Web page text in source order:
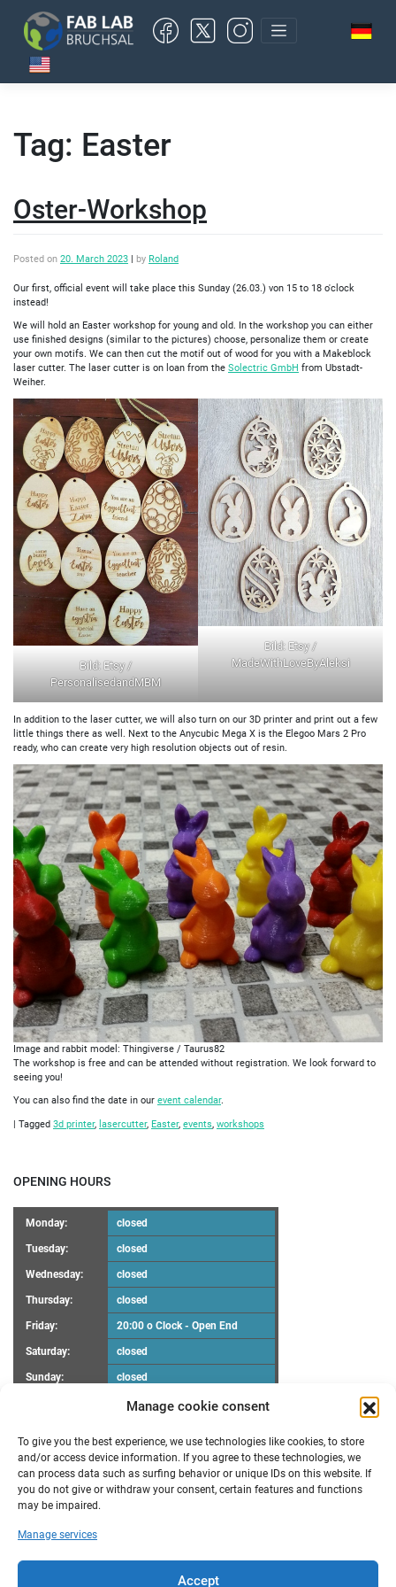
Manage cookie consent
To give you the best experience, we use technologies like cookies, to store
and/or access device information. If you agree to these technologies, we
can process data such as surfing behavior or unique IDs on this website. If
you do not give or withdraw your consent, certain features and functions
may be impaired.
Manage services
Accept
content
Tag: Easter
Oster-Workshop
Posted on 20. March 2023 | by Roland
Our first, official event will take place this Sunday (26.03.) von 15 to 18 o'clock
instead!
We will hold an Easter workshop for young and old. In the workshop you can either
use finished designs (similar to the pictures) choose, personalize them or create
your own motifs. We can then cut the motif out of wood for you with a Makeblock
laser cutter. The laser cutter is on loan from the Solectric GmbH from Ubstadt-
Weiher.
Bild: Etsy /
PersonalisedandMBM
Bild: Etsy /
MadeWithLoveByAleksi
In addition to the laser cutter, we will also turn on our 3D printer and print out a few
little things there as well. Next to the Anycubic Mega X is the Elegoo Mars 2 Pro
ready, who can create very high resolution objects out of resin.
Image and rabbit model: Thingiverse / Taurus82
The workshop is free and can be attended without registration. We look forward to
seeing you!
You can also find the date in our event calendar.
| Tagged 3d printer, lasercutter, Easter, events, workshops
OPENING HOURS
Monday: closed
Tuesday: closed
Wednesday: closed
Thursday: closed
Friday: 20:00 o Clock - Open End
Saturday: closed
Sunday: closed
NoticeThere are no upcoming events.
RECENT POSTS
Maker Faire Heilbronn
Demoscene Night